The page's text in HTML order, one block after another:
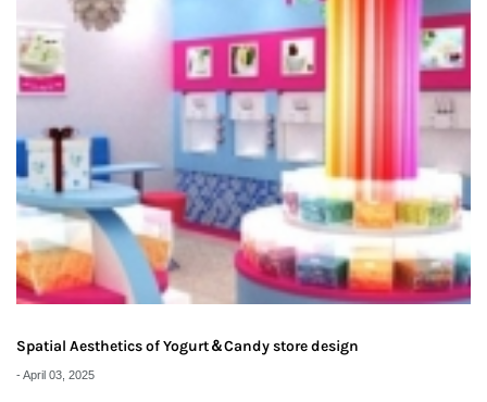
Spatial Aesthetics of Yogurt＆Candy store design
-April 03, 2025